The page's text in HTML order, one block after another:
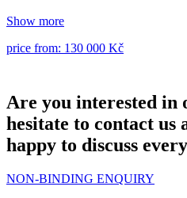
Show more
price from: 130 000 Kč
Are you interested in
hesitate to contact us
happy to discuss
NON-BINDING ENQUIRY